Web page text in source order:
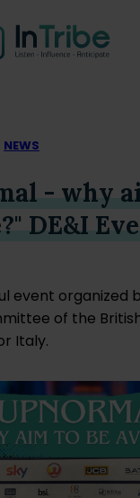
NEWS
- why
DE&I
event organized
of the
Italy.